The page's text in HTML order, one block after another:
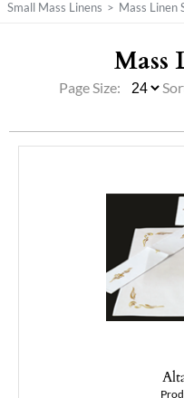
Small Mass Linens > Mass Linen
Mass
Page Size: